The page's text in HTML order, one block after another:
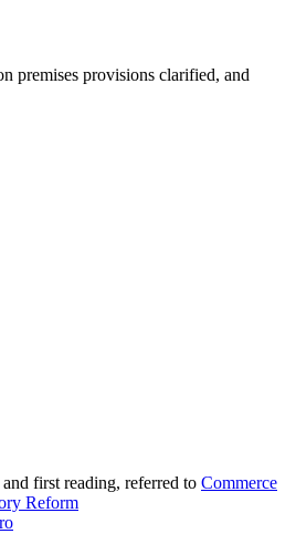
premises provisions clarified, and
first reading, referred to Commerce
Reform